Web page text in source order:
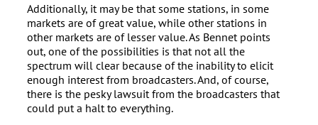
Additionally, it may be that some stations, in some
markets are of great value, while other stations in
other markets are of lesser value. As Bennet points
out, one of the possibilities is that not all the
spectrum will clear because of the inability to elicit
enough interest from broadcasters. And, of course,
there is the pesky lawsuit from the broadcasters that
could put a halt to everything.